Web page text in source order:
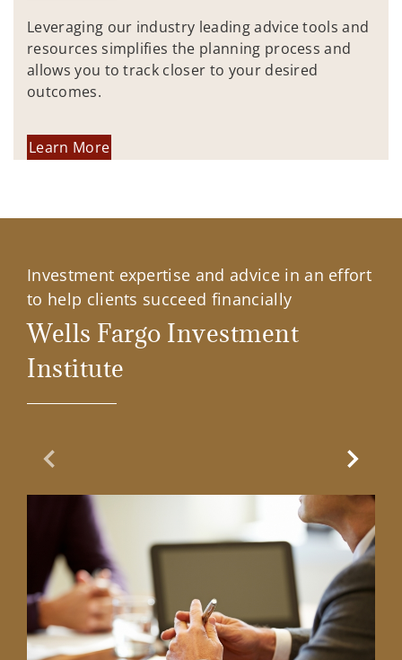
Leveraging our industry leading advice tools and
resources simplifies the planning process and
allows you to track closer to your desired
outcomes.
Learn More
Investment expertise and advice in an effort
to help clients succeed financially
Wells Fargo Investment
Institute
Previous Slide Next